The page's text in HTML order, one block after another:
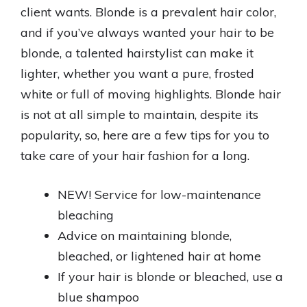
client wants. Blonde is a prevalent hair color,
and if you’ve always wanted your hair to be
blonde, a talented hairstylist can make it
lighter, whether you want a pure, frosted
white or full of moving highlights. Blonde hair
is not at all simple to maintain, despite its
popularity, so, here are a few tips for you to
take care of your hair fashion for a long.
NEW! Service for low-maintenance
bleaching
Advice on maintaining blonde,
bleached, or lightened hair at home
If your hair is blonde or bleached, use a
blue shampoo